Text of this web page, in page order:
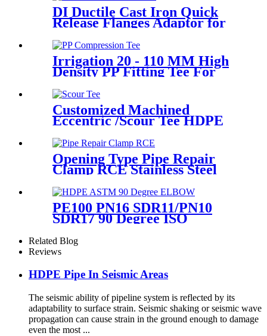
DI Ductile Cast Iron Quick
Release Flanges Adaptor for
Irrigation 20 - 110 MM High
Density PP Fitting Tee For
Quick Connection
Customized Machined
Eccentric /Scour Tee HDPE
Bar/Billet and Solid Rod
Opening Type Pipe Repair
Clamp RCE Stainless Steel
Materials Large Range
PE100 PN16 SDR11/PN10
SDR17 90 Degree ISO
Standard, ASTM Standard
Butt Fusion Elbow Fittings
Related Blog
Reviews
HDPE Pipe In Seismic Areas
The seismic ability of pipeline system is reflected by its
adaptability to surface strain. Seismic shaking or seismic wave
propagation can cause strain in the ground enough to damage
even the most ...